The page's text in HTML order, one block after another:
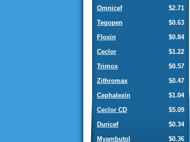
$2.71
Omnicef
$0.63
Tegopen
$0.84
Floxin
$1.22
Ceclor
$0.57
Trimox
$0.47
Zithromax
$1.04
Cephalexin
$5.09
Ceclor CD
$0.34
Duricef
$0.36
Myambutol